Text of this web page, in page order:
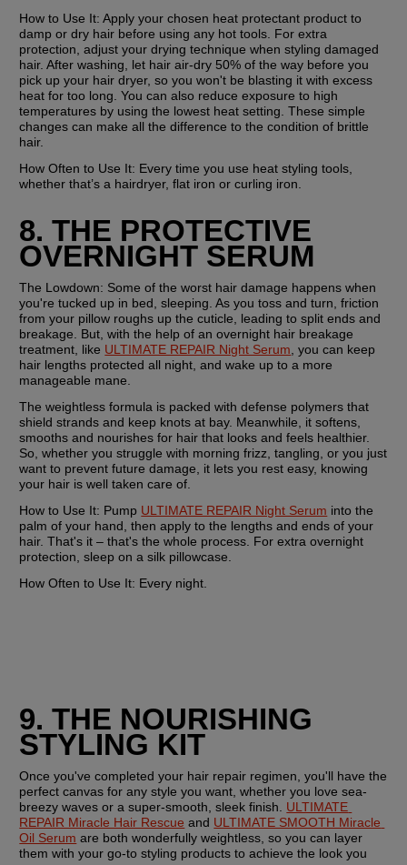
How to Use It: Apply your chosen heat protectant product to
damp or dry hair before using any hot tools. For extra
protection, adjust your drying technique when styling damaged
hair. After washing, let hair air-dry 50% of the way before you
pick up your hair dryer, so you won't be blasting it with excess
heat for too long. You can also reduce exposure to high
temperatures by using the lowest heat setting. These simple
changes can make all the difference to the condition of brittle
hair.
How Often to Use It: Every time you use heat styling tools,
whether that’s a hairdryer, flat iron or curling iron.
8. THE PROTECTIVE
OVERNIGHT SERUM
The Lowdown: Some of the worst hair damage happens when
you're tucked up in bed, sleeping. As you toss and turn, friction
from your pillow roughs up the cuticle, leading to split ends and
breakage. But, with the help of an overnight hair breakage
treatment, like ULTIMATE REPAIR Night Serum, you can keep
hair lengths protected all night, and wake up to a more
manageable mane.
The weightless formula is packed with defense polymers that
shield strands and keep knots at bay. Meanwhile, it softens,
smooths and nourishes for hair that looks and feels healthier.
So, whether you struggle with morning frizz, tangling, or you just
want to prevent future damage, it lets you rest easy, knowing
your hair is well taken care of.
How to Use It: Pump ULTIMATE REPAIR Night Serum into the
palm of your hand, then apply to the lengths and ends of your
hair. That's it – that's the whole process. For extra overnight
protection, sleep on a silk pillowcase.
How Often to Use It: Every night.
9. THE NOURISHING
STYLING KIT
Once you've completed your hair repair regimen, you'll have the
perfect canvas for any style you want, whether you love sea-
breezy waves or a super-smooth, sleek finish. ULTIMATE
REPAIR Miracle Hair Rescue and ULTIMATE SMOOTH Miracle
Oil Serum are both wonderfully weightless, so you can layer
them with your go-to styling products to achieve the look you